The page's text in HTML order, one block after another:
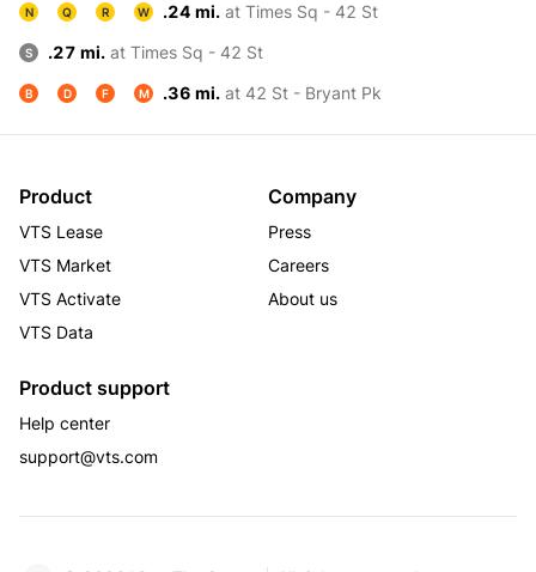
N Q R W .24 mi. at Times Sq - 42 St
S .27 mi. at Times Sq - 42 St
B D F M .36 mi. at 42 St - Bryant Pk
Product
VTS Lease
VTS Market
VTS Activate
VTS Data
Company
Press
Careers
About us
Product support
Help center
support@vts.com